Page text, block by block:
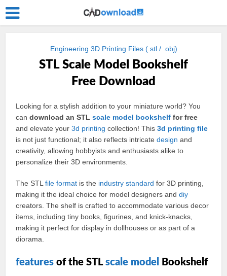
Engineering 3D Printing Files (.stl / .obj)
STL Scale Model Bookshelf
Free Download
Looking for a stylish addition to your miniature world? You
candownload an STLscale model bookshelf for free
and elevate your3d printing collection! This3d printing file
is not just functional; it also reflects intricatedesign and
creativity, allowing hobbyists and enthusiasts alike to
personalize their 3D environments.
The STLfile format is the industry standard for 3D printing,
making it the ideal choice for model designers anddiy
creators. The shelf is crafted to accommodate various decor
items, including tiny books, figurines, and knick-knacks,
making it perfect for display in dollhouses or as part of a
diorama.
features of the STLscale model Bookshelf